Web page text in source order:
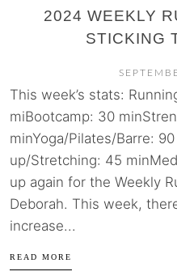
2024 WEEKLY
STICKING
This week’s stats:
miBootcamp: 30
minYoga/Pilates/Barre:
up/Stretching: 45
up again for the Weekly
Deborah. This week,
increase...
READ MORE